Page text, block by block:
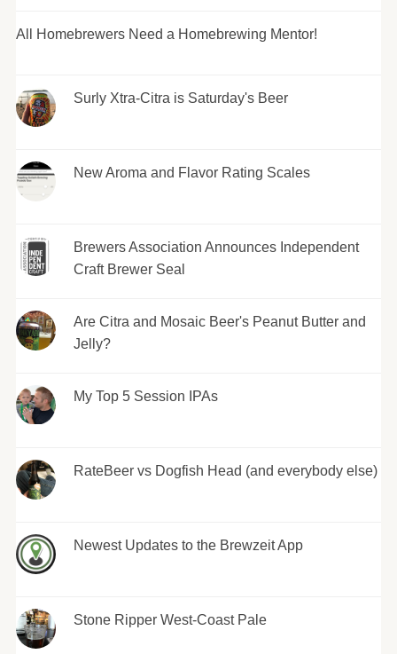
All Homebrewers Need a Homebrewing Mentor!
Surly Xtra-Citra is Saturday's Beer
New Aroma and Flavor Rating Scales
Brewers Association Announces Independent
Craft Brewer Seal
Are Citra and Mosaic Beer's Peanut Butter and
Jelly?
My Top 5 Session IPAs
RateBeer vs Dogfish Head (and everybody else)
Newest Updates to the Brewzeit App
Stone Ripper West-Coast Pale